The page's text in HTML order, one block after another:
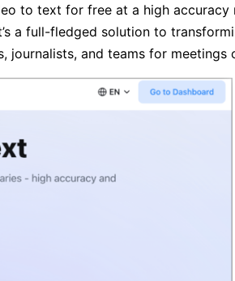
to text for free at a high accuracy
a full-fledged solution to
and teams for meetings